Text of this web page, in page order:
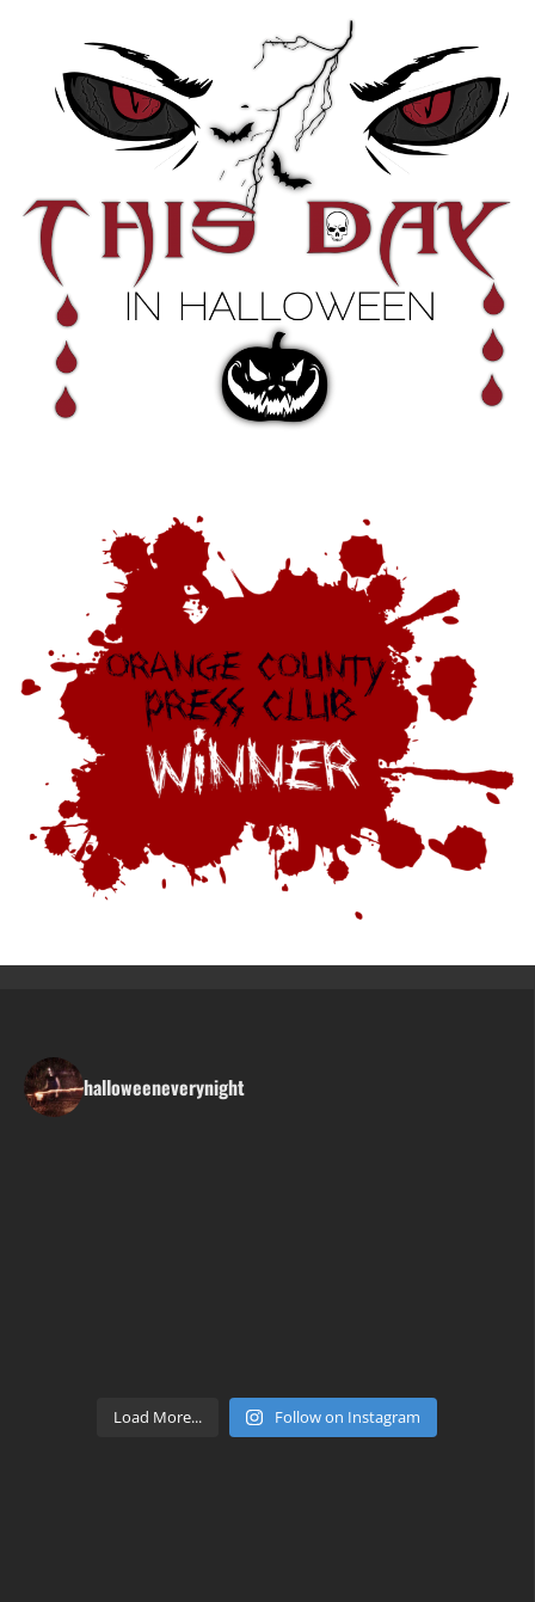
halloweeneverynight
Load More... Follow on Instagram